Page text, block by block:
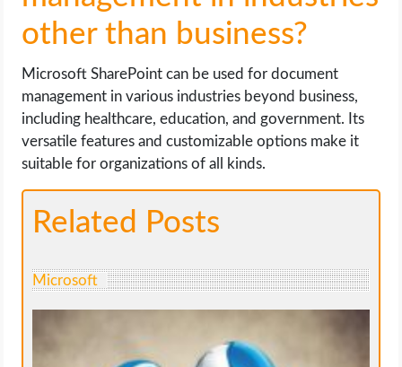
other than business?
Microsoft SharePoint can be used for document
management in various industries beyond business,
including healthcare, education, and government. Its
versatile features and customizable options make it
suitable for organizations of all kinds.
Related Posts
Microsoft